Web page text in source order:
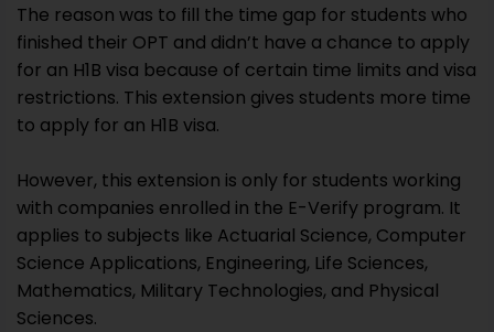
The reason was to fill the time gap for students who
finished their OPT and didn’t have a chance to apply
for an H1B visa because of certain time limits and visa
restrictions. This extension gives students more time
to apply for an H1B visa.
However, this extension is only for students working
with companies enrolled in the E-Verify program. It
applies to subjects like Actuarial Science, Computer
Science Applications, Engineering, Life Sciences,
Mathematics, Military Technologies, and Physical
Sciences.